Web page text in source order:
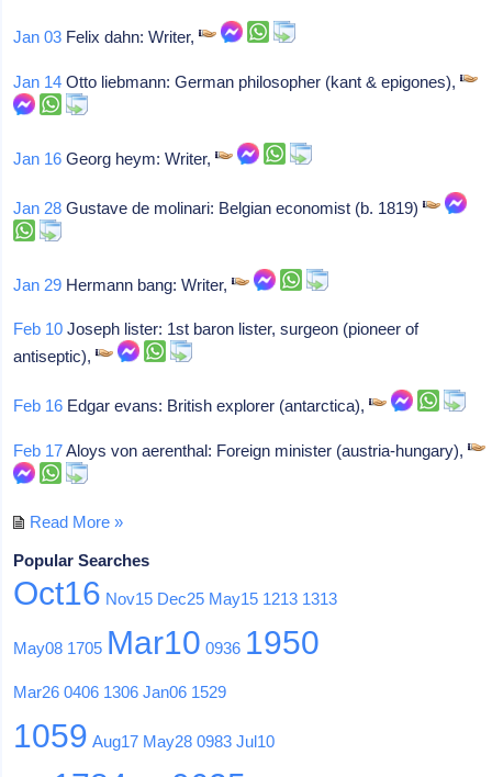
Jan 03 Felix dahn: Writer,
Jan 14 Otto liebmann: German philosopher (kant & epigones),
Jan 16 Georg heym: Writer,
Jan 28 Gustave de molinari: Belgian economist (b. 1819)
Jan 29 Hermann bang: Writer,
Feb 10 Joseph lister: 1st baron lister, surgeon (pioneer of
antiseptic),
Feb 16 Edgar evans: British explorer (antarctica),
Feb 17Aloys von aerenthal: Foreign minister (austria-hungary),
Read More »
Popular Searches
Oct16 Nov15 Dec25 May15 1213 1313
May08 1705 Mar10 0936 1950
Mar26 0406 1306 Jan06 1529
1059 Aug17 May28 0983 Jul10